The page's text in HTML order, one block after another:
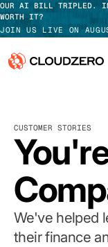
OUR AI BILL TRIPLED.
WORTH IT?
JOIN US LIVE ON
Platform
Integrations
Resources
Customers
CUSTOMER STORIES
We've helped
their finance